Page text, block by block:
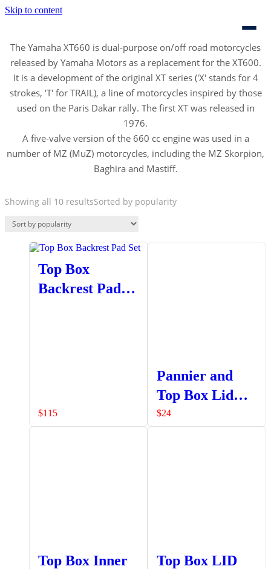
Skip to content
The Yamaha XT660 is dual-purpose on/off road motorcycles
released by Yamaha Motors as a replacement for the XT600.
It is a development of the original XT series ('X' stands for 4
strokes, 'T' for TRAIL), a line of motorcycles inspired by those
used on the Paris Dakar rally. The first XT was released in
1976.
A five-valve version of the 660 cc engine was used in a
number of MZ (MuZ) motorcycles, including the MZ Skorpion,
Baghira and Mastiff.
Showing all 10 resultsSorted by popularity
Top Box
Backrest Pad
$115
Pannier and
Top Box Lid
Strap Assembly
$24
Top Box Inner
Top Box LID